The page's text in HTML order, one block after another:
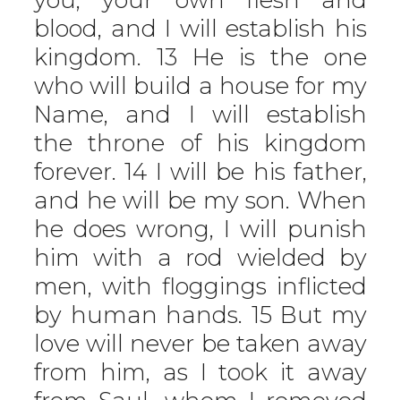
blood, and I will establish his
kingdom. 13 He is the one
who will build a house for my
Name, and I will establish
the throne of his kingdom
forever. 14 I will be his father,
and he will be my son. When
he does wrong, I will punish
him with a rod wielded by
men, with floggings inflicted
by human hands. 15 But my
love will never be taken away
from him, as I took it away